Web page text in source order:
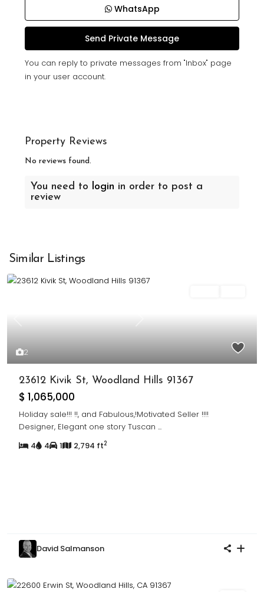
WhatsApp
You can reply to private messages from "Inbox" page
in your user account.
Property Reviews
No reviews found.
You need to login in order to post a
review
Similar Listings
2
Previous Next
23612 Kivik St, Woodland Hills 91367
$ 1,065,000
Holiday sale!!! !!, and Fabulous,!Motivated Seller !!!!
Designer, Elegant one story Tuscan ...
4
4 1 2,794 ft2
David Salmanson